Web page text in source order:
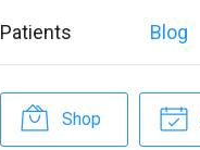
Patients Blog
Shop